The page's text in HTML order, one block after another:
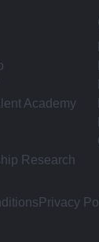
Academy
Research
Privacy